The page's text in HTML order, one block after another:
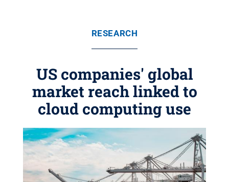
RESEARCH
US companies' global
market reach linked to
cloud computing use